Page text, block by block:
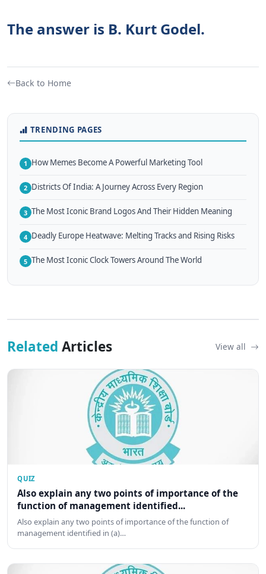
The answer is B. Kurt Godel.
Back to Home
TRENDING PAGES
1 How Memes Become A Powerful Marketing Tool
2 Districts Of India: A Journey Across Every Region
3 The Most Iconic Brand Logos And Their Hidden Meaning
4 Deadly Europe Heatwave: Melting Tracks and Rising Risks
5 The Most Iconic Clock Towers Around The World
Related Articles View all
QUIZ
Also explain any two points of importance of the
function of management identified...
Also explain any two points of importance of the function of
management identified in (a)…